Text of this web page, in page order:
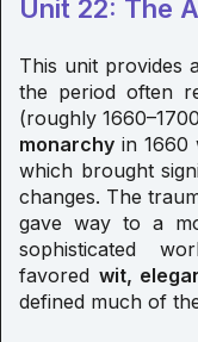
Unit 22: The
This unit provides
the period often
(roughly
monarchy in 1660
which brought
changes. The
gave way to a
sophisticated
favored wit,
defined much of